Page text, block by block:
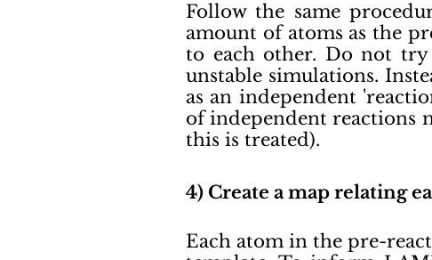
Follow the same
amount of atoms as the
to each other. Do not
unstable simulations.
as an independent
of independent reactions
this is treated).
4) Create a map relating
Each atom in the pre-